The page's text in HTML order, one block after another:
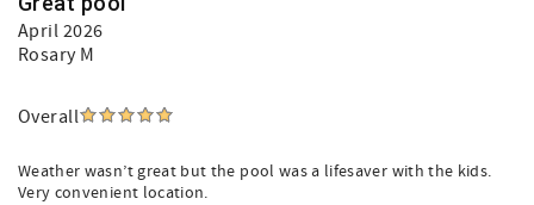
April 2026
Rosary M
Overall
Weather wasn’t great but the pool was a lifesaver with the kids.
Very convenient location.